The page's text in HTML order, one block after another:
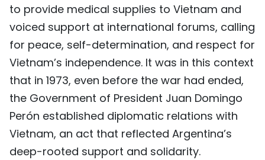
to provide medical supplies to Vietnam and
voiced support at international forums, calling
for peace, self-determination, and respect for
Vietnam’s independence. It was in this context
that in 1973, even before the war had ended,
the Government of President Juan Domingo
Perón established diplomatic relations with
Vietnam, an act that reflected Argentina’s
deep-rooted support and solidarity.